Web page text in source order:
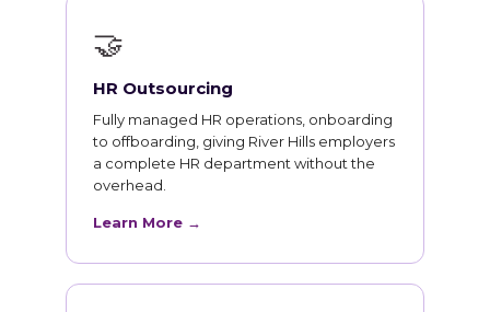
🤝
HR Outsourcing
Fully managed HR operations, onboarding
to offboarding, giving River Hills employers
a complete HR department without the
overhead.
Learn More →